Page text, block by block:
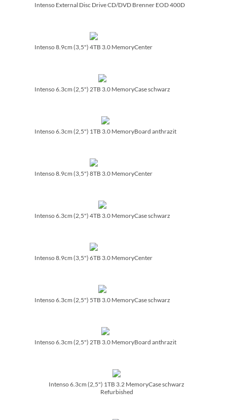
Intenso External Disc Drive CD/­DVD Brenner EOD 400D
Intenso 8.9cm (3,5") 4TB 3.0 MemoryCenter
Intenso 6.3cm (2,5") 2TB 3.0 MemoryCase schwarz
Intenso 6.3cm (2,5") 1TB 3.0 MemoryBoard anthrazit
Intenso 8.9cm (3,5") 8TB 3.0 MemoryCenter
Intenso 6.3cm (2,5") 4TB 3.0 MemoryCase schwarz
Intenso 8.9cm (3,5") 6TB 3.0 MemoryCenter
Intenso 6.3cm (2,5") 5TB 3.0 MemoryCase schwarz
Intenso 6.3cm (2,5") 2TB 3.0 MemoryBoard anthrazit
Intenso 6.3cm (2,5") 1TB 3.2 MemoryCase schwarz
Refurbished